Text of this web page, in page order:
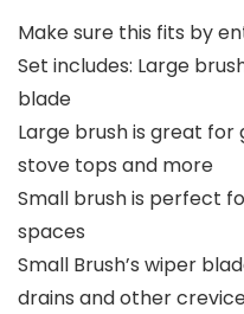
Make sure this fits by
Set includes: Large
blade
Large brush is great
stove tops and more
Small brush is perfect
spaces
Small Brush’s wiper
drains and other